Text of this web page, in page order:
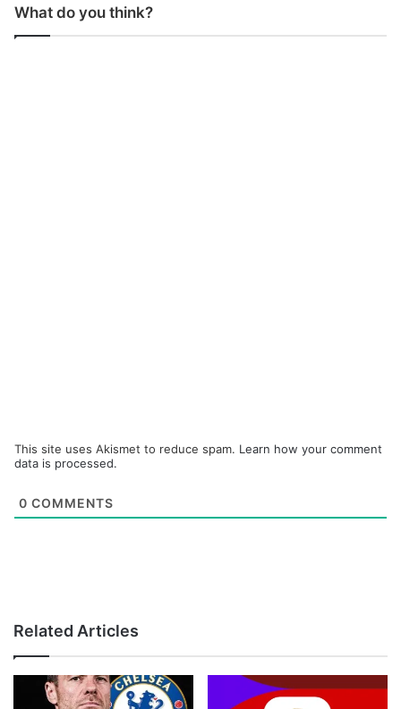
What do you think?
This site uses Akismet to reduce spam. Learn how your comment
data is processed.
0 COMMENTS
Related Articles